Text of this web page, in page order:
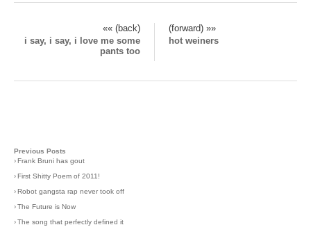
«« (back)
(forward) »»
i say, i say, i love me some
pants too
hot weiners
Previous Posts
›Frank Bruni has gout
›First Shitty Poem of 2011!
›Robot gangsta rap never took off
›The Future is Now
›The song that perfectly defined it